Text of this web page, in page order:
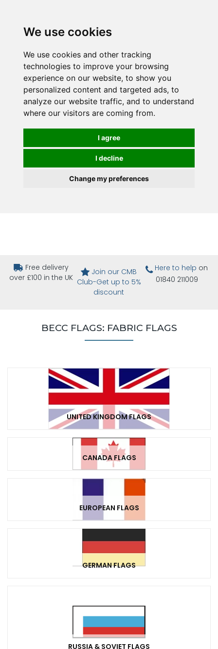
We use cookies
We use cookies and other tracking
technologies to improve your browsing
experience on our website, to show you
personalized content and targeted ads, to
analyze our website traffic, and to understand
where our visitors are coming from.
I agree
I decline
Change my preferences
Free delivery
over £100 in the UK
Join our CMB
Club-Get up to 5%
discount
Here to help on
01840 211009
BECC FLAGS: FABRIC FLAGS
UNITED KINGDOM FLAGS
CANADA FLAGS
EUROPEAN FLAGS
GERMAN FLAGS
RUSSIA & SOVIET FLAGS